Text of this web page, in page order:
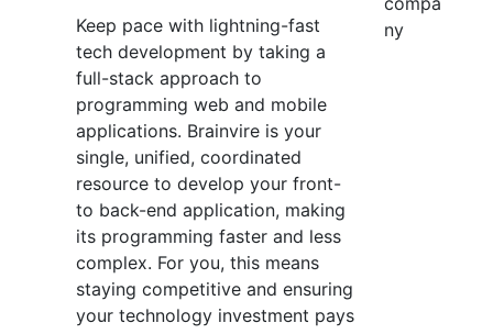
Keep pace with lightning-fast
tech development by taking a
full-stack approach to
programming web and mobile
applications. Brainvire is your
single, unified, coordinated
resource to develop your front-
to back-end application, making
its programming faster and less
complex. For you, this means
staying competitive and ensuring
your technology investment pays